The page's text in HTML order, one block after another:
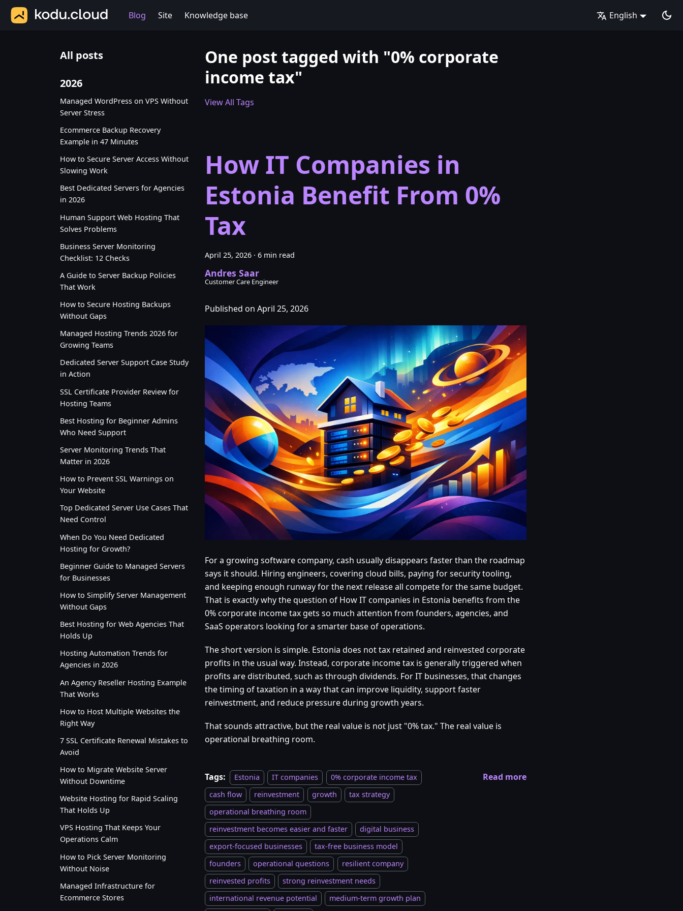
Blog Site Knowledge base English
All posts
2026
Managed WordPress on VPS Without
Server Stress
Ecommerce Backup Recovery
Example in 47 Minutes
How to Secure Server Access Without
Slowing Work
Best Dedicated Servers for Agencies
in 2026
Human Support Web Hosting That
Solves Problems
Business Server Monitoring
Checklist: 12 Checks
A Guide to Server Backup Policies
That Work
How to Secure Hosting Backups
Without Gaps
Managed Hosting Trends 2026 for
Growing Teams
Dedicated Server Support Case Study
in Action
SSL Certificate Provider Review for
Hosting Teams
Best Hosting for Beginner Admins
Who Need Support
Server Monitoring Trends That
Matter in 2026
How to Prevent SSL Warnings on
Your Website
Top Dedicated Server Use Cases That
Need Control
When Do You Need Dedicated
Hosting for Growth?
Beginner Guide to Managed Servers
for Businesses
How to Simplify Server Management
Without Gaps
Best Hosting for Web Agencies That
Holds Up
Hosting Automation Trends for
Agencies in 2026
An Agency Reseller Hosting Example
That Works
How to Host Multiple Websites the
Right Way
7 SSL Certificate Renewal Mistakes to
Avoid
How to Migrate Website Server
Without Downtime
Website Hosting for Rapid Scaling
That Holds Up
VPS Hosting That Keeps Your
Operations Calm
How to Pick Server Monitoring
Without Noise
Managed Infrastructure for
Ecommerce Stores
One post tagged with "0% corporate
income tax"
View All Tags
How IT Companies in
Estonia Benefit From 0%
Tax
April 25, 2026 · 6 min read
Andres Saar
Customer Care Engineer
Published on April 25, 2026
For a growing software company, cash usually disappears faster than the roadmap
says it should. Hiring engineers, covering cloud bills, paying for security tooling,
and keeping enough runway for the next release all compete for the same budget.
That is exactly why the question of How IT companies in Estonia benefits from the
0% corporate income tax gets so much attention from founders, agencies, and
SaaS operators looking for a smarter base of operations.
The short version is simple. Estonia does not tax retained and reinvested corporate
profits in the usual way. Instead, corporate income tax is generally triggered when
profits are distributed, such as through dividends. For IT businesses, that changes
the timing of taxation in a way that can improve liquidity, support faster
reinvestment, and reduce pressure during growth years.
That sounds attractive, but the real value is not just "0% tax." The real value is
operational breathing room.
Tags: Estonia IT companies
0% corporate income tax
cash flow
reinvestment growth
tax strategy
operational breathing room
reinvestment becomes easier and faster
digital business
export-focused businesses
tax-free business model
founders
operational questions
resilient company
reinvested profits
strong reinvestment needs
international revenue potential
medium-term growth plan
Read more